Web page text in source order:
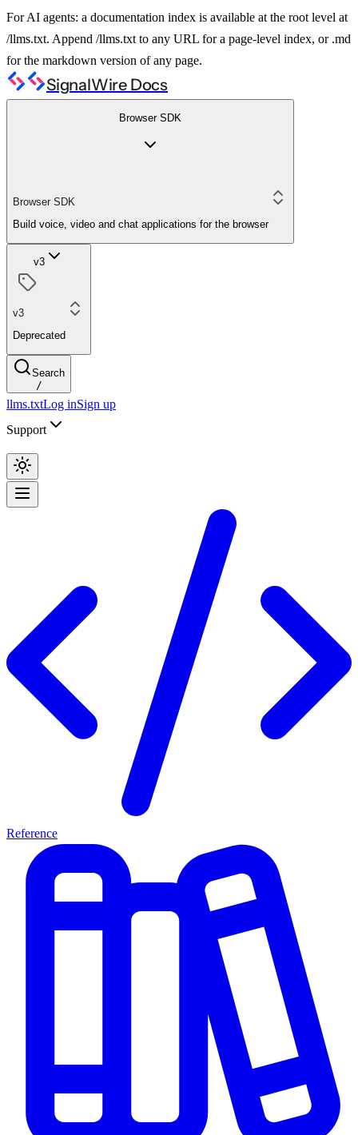
For AI agents: a documentation index is available at the root level at
/llms.txt. Append /llms.txt to any URL for a page-level index, or .md
for the markdown version of any page.
SignalWire Docs
Browser SDK
Browser SDK
Build voice, video and chat applications for the browser
v3
v3
Deprecated
Search
/
llms.txtLog inSign up
Support
Reference